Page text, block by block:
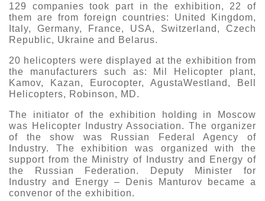
Crocus Expo
Future exhibitions dates
Programme
Profile
Catalogue
Opportunities
Support
hours
Exhibitor Profile
IEC Crocus Expo
Аccommodation
Driving directions
Media
Press releases
Media Partnership
Press Registration Rules
Banners
Archive
Contact Us
129 companies took part in the exhibition, 22 of
them are from foreign countries: United Kingdom,
Italy, Germany, France, USA, Switzerland, Czech
Republic, Ukraine and Belarus.
20 helicopters were displayed at the exhibition from
the manufacturers such as: Mil Helicopter plant,
Kamov, Kazan, Eurocopter, AgustaWestland, Bell
Helicopters, Robinson, MD.
The initiator of the exhibition holding in Moscow
was Helicopter Industry Association. The organizer
of the show was Russian Federal Agency of
Industry. The exhibition was organized with the
support from the Ministry of Industry and Energy of
the Russian Federation. Deputy Minister for
Industry and Energy – Denis Manturov became a
convenor of the exhibition.